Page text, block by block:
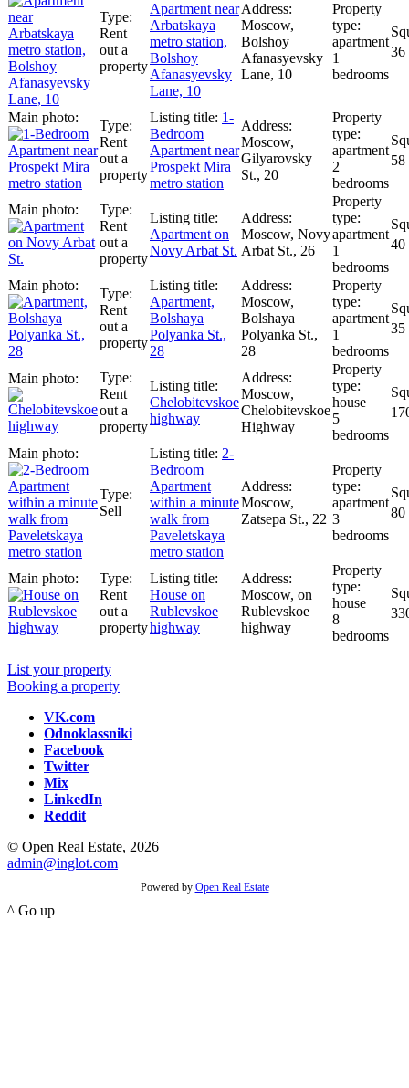
Rent
out a
property
Apartment near
Arbatskaya
metro station,
Bolshoy
Afanasyevsky
Lane, 10
Moscow,
Bolshoy
Afanasyevsky
Lane, 10
apartment
1
bedrooms
36
Rent
out a
property
1-
Bedroom
Apartment near
Prospekt Mira
metro station
Moscow,
Gilyarovsky
St., 20
apartment
2
bedrooms
58
Rent
out a
property
Apartment on
Novy Arbat St.
Moscow, Novy
Arbat St., 26
apartment
1
bedrooms
40
Rent
out a
property
Apartment,
Bolshaya
Polyanka St.,
28
Moscow,
Bolshaya
Polyanka St.,
28
apartment
1
bedrooms
35
Rent
out a
property
Chelobitevskoe
highway
Moscow,
Chelobitevskoe
Highway
house
5
bedrooms
Sell
2-
Bedroom
Apartment
within a minute
walk from
Paveletskaya
metro station
Moscow,
Zatsepa St., 22
apartment
3
bedrooms
80
Rent
out a
property
House on
Rublevskoe
highway
Moscow, on
Rublevskoe
highway
house
8
bedrooms
List your property
Booking a property
VK.com
Odnoklassniki
Facebook
Twitter
Mix
LinkedIn
Reddit
© Open Real Estate, 2026
admin@inglot.com
Powered by Open Real Estate
^ Go up